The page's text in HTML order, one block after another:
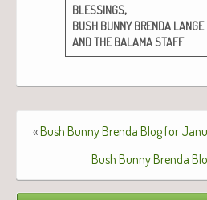
BLESSINGS,
BUSH BUNNY BRENDA LANGE
ANDTHE BALAMA STAFF
«Bush Bunny Brenda Blog for
Bush Bunny Brenda